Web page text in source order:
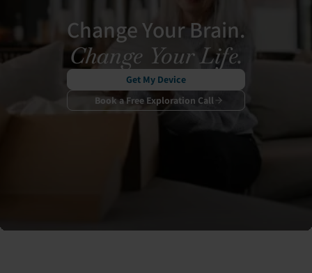
Change Your Brain.
Change Your Life.
Get My Device
Book a Free Exploration Call